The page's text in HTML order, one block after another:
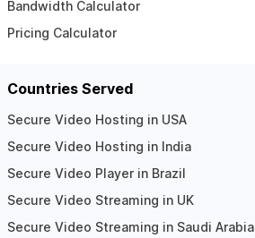
Bandwidth Calculator
Pricing Calculator
Countries Served
Secure Video Hosting in USA
Secure Video Hosting in India
Secure Video Player in Brazil
Secure Video Streaming in UK
Secure Video Streaming in Saudi Arabia